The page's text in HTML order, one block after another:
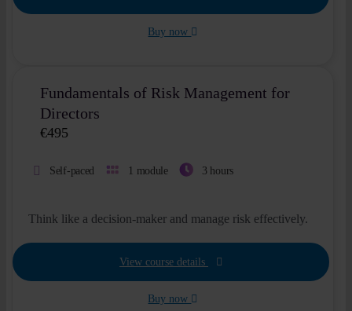
Buy now
Fundamentals of Risk Management for
Directors
€495
Self-paced 1 module 3 hours
Think like a decision-maker and manage risk effectively.
View course details
Buy now